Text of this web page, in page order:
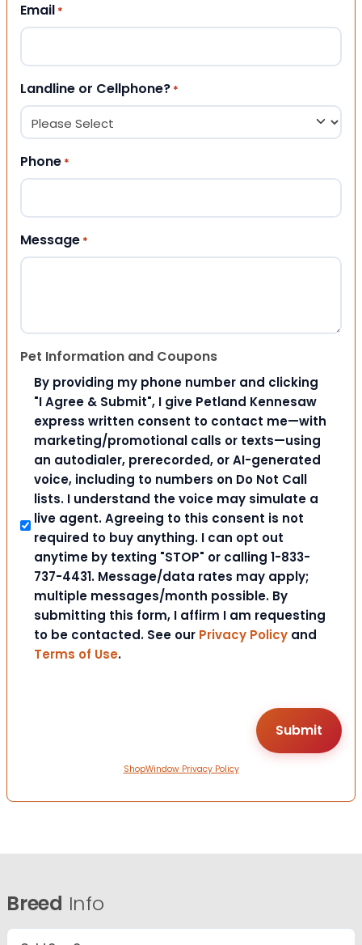
Email *
Landline or Cellphone? *
Phone *
Message *
Pet Information and Coupons
By providing my phone number and clicking
"I Agree & Submit", I give Petland Kennesaw
express written consent to contact me—with
marketing/promotional calls or texts—using
an autodialer, prerecorded, or AI-generated
voice, including to numbers on Do Not Call
lists. I understand the voice may simulate a
live agent. Agreeing to this consent is not
required to buy anything. I can opt out
anytime by texting "STOP" or calling 1-833-
737-4431. Message/data rates may apply;
multiple messages/month possible. By
submitting this form, I affirm I am requesting
to be contacted. See our Privacy Policy and
Terms of Use.
ShopWindow Privacy Policy
Breed Info